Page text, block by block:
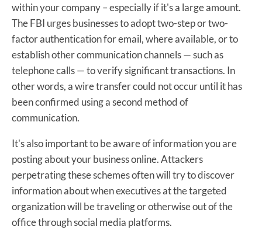
within your company – especially if it's a large amount.
The FBI urges businesses to adopt two-step or two-
factor authentication for email, where available, or to
establish other communication channels — such as
telephone calls — to verify significant transactions. In
other words, a wire transfer could not occur until it has
been confirmed using a second method of
communication.
It's also important to be aware of information you are
posting about your business online. Attackers
perpetrating these schemes often will try to discover
information about when executives at the targeted
organization will be traveling or otherwise out of the
office through social media platforms.